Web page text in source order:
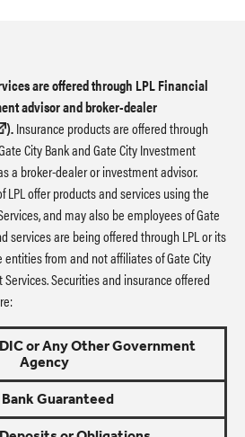
are offered through LPL Financial
advisor and broker-dealer
).Insurance products are offered through
City Bank and Gate City Investment
a broker-dealer or investment advisor.
LPL offer products and services using the
and may also be employees of Gate
services are being offered through LPL or its
from and not affiliates of Gate City
Securities and insurance offered
or Any Other Government
Agency
Guaranteed